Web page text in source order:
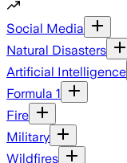
Social Media
Natural Disasters
Artificial Intelligence
Formula 1
Fire
Military
Wildfires